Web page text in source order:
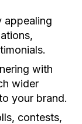
appealing
with
wider
your brand.
contests,